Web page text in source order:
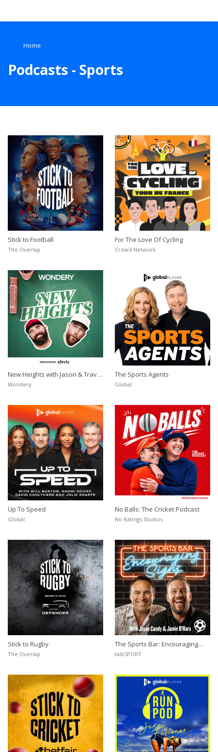
Videos
Podcasts
Live Playlists
My Library
Store
Win
Settings
SIGN IN
SIGN UP
Home
Podcasts - Sports
Stick to Football
The Overlap
For The Love Of Cycling
Crowd Network
New Heights with Jason & Travis
Kelce
Wondery
The Sports Agents
Global
Up To Speed
Global
No Balls: The Cricket Podcast
No Ratings Studios
Stick to Rugby
The Overlap
The Sports Bar: Encouraging
Signs
talkSPORT